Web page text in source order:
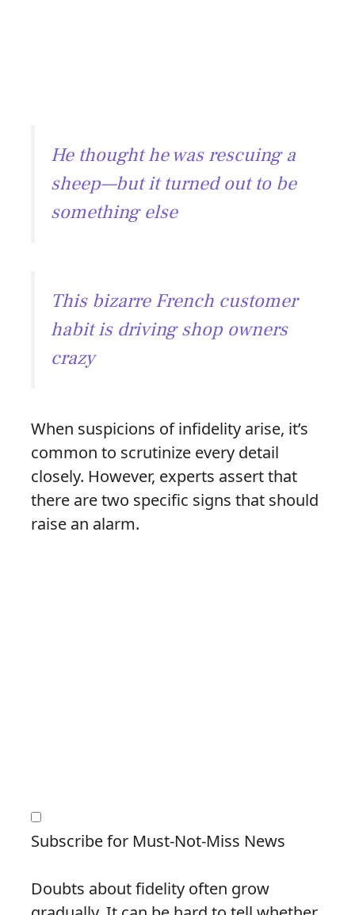
He thought he was rescuing a
sheep—but it turned out to be
something else
This bizarre French customer
habit is driving shop owners
crazy
When suspicions of infidelity arise, it’s
common to scrutinize every detail
closely. However, experts assert that
there are two specific signs that should
raise an alarm.
Subscribe for Must-Not-Miss News
Doubts about fidelity often grow